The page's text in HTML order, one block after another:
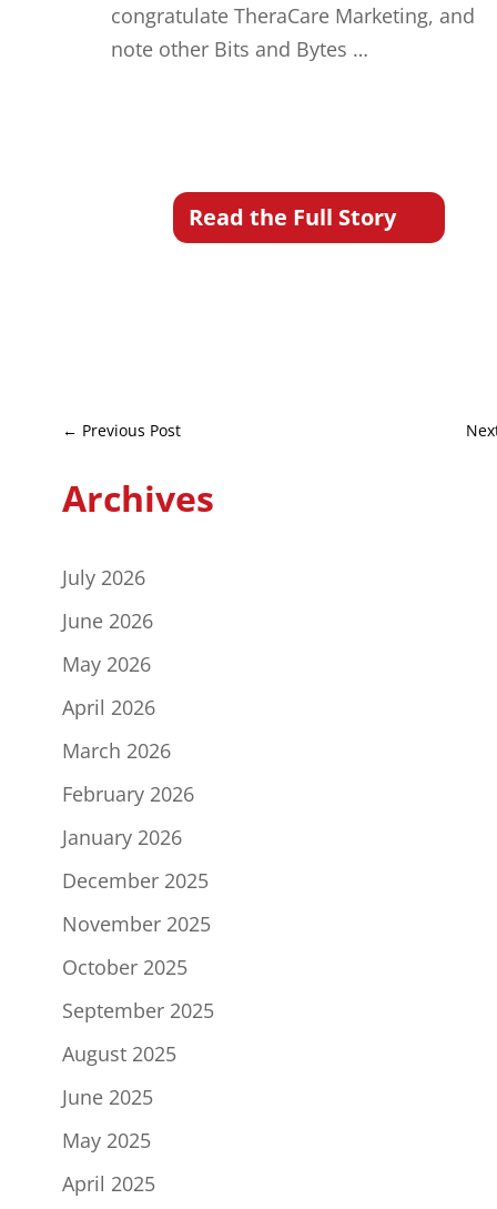
congratulate TheraCare Marketing, and
note other Bits and Bytes …
Read the Full Story
← Previous Post
Archives
July 2026
June 2026
May 2026
April 2026
March 2026
February 2026
January 2026
December 2025
November 2025
October 2025
September 2025
August 2025
June 2025
May 2025
April 2025